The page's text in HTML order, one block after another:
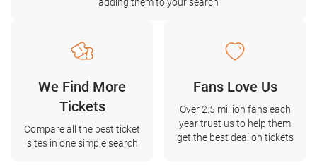
We Find More
Tickets
Compare all the best ticket
sites in one simple search
Fans Love Us
Over 2.5 million fans each
year trust us to help them
get the best deal on tickets